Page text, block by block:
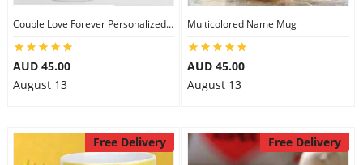
Couple Love Forever Personalized Mug
AUD 45.00
August 13
Multicolored Name Mug
AUD 45.00
August 13
Free Delivery Free Delivery